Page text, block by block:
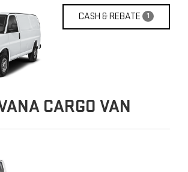
CASH & REBATE 1
CARGO VAN